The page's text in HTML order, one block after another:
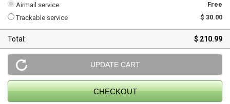
Airmail service
Free
Trackable service
$ 30.00
Total: $ 210.99